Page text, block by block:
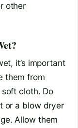
other
it’s important
them from
cloth. Do
or a blow dryer
Allow them